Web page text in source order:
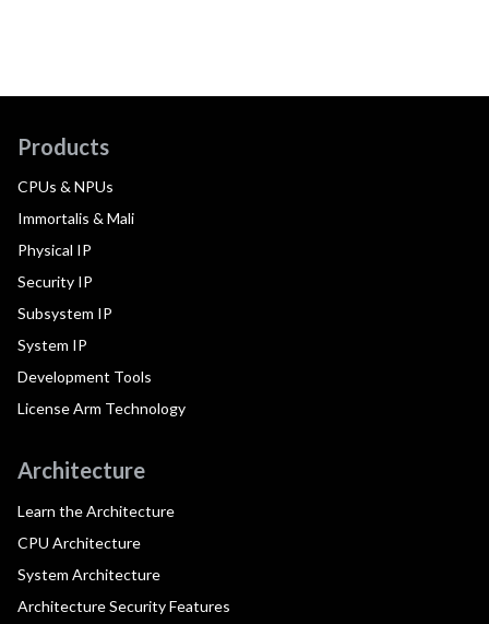
Products
CPUs & NPUs
Immortalis & Mali
Physical IP
Security IP
Subsystem IP
System IP
Development Tools
License Arm Technology
Architecture
Learn the Architecture
CPU Architecture
System Architecture
Architecture Security Features